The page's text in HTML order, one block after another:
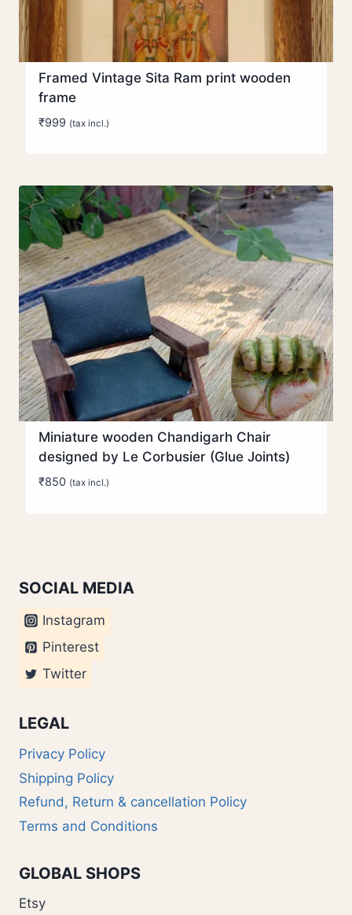
Framed Vintage Sita Ram print wooden
frame
₹999 (tax incl.)
Miniature wooden Chandigarh Chair
designed by Le Corbusier (Glue Joints)
₹850 (tax incl.)
SOCIAL MEDIA
Instagram
Pinterest
Twitter
LEGAL
Privacy Policy
Shipping Policy
Refund, Return & cancellation Policy
Terms and Conditions
GLOBAL SHOPS
Etsy